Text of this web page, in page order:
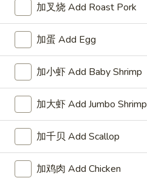
China Cafe - Grayson
11:00AM - 9:30PM
Coupons
Free Item
Free Item For Order Over $25
加叉烧 Add Roast Pork
加蛋 Add Egg
加小虾 Add Baby Shrimp
加大虾 Add Jumbo Shrimp
加千贝 Add Scallop
加鸡肉 Add Chicken